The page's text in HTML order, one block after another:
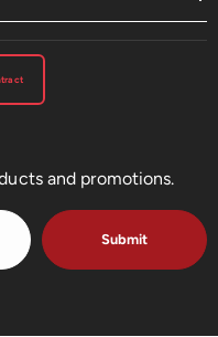
and promotions.
Submit